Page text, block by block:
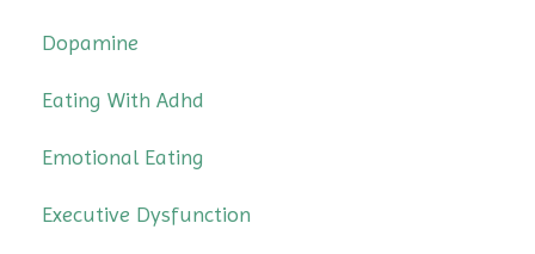
Dopamine
Eating With Adhd
Emotional Eating
Executive Dysfunction